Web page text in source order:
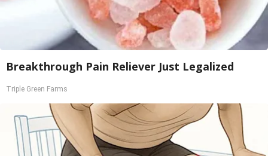
Breakthrough Pain Reliever Just Legalized
Triple Green Farms